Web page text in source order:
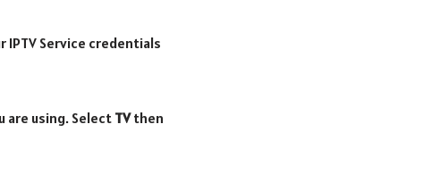
IPTV Service credentials
are using. Select TVthen